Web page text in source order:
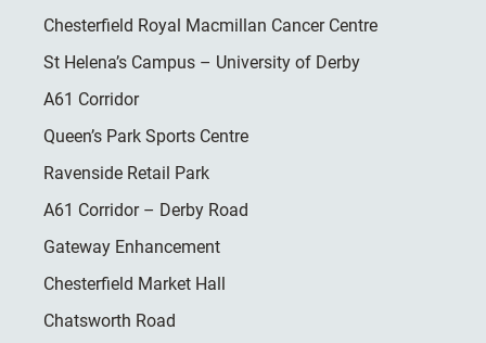
Chesterfield Royal Macmillan Cancer Centre
St Helena’s Campus – University of Derby
A61 Corridor
Queen’s Park Sports Centre
Ravenside Retail Park
A61 Corridor – Derby Road
Gateway Enhancement
Chesterfield Market Hall
Chatsworth Road